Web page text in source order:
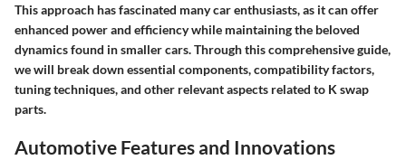
This approach has fascinated many car enthusiasts, as it can offer
enhanced power and efficiency while maintaining the beloved
dynamics found in smaller cars. Through this comprehensive guide,
we will break down essential components, compatibility factors,
tuning techniques, and other relevant aspects related to K swap
parts.
Automotive Features and Innovations